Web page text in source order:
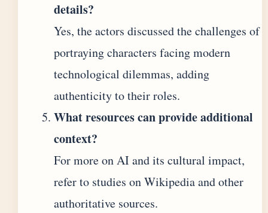
details?
Yes, the actors discussed the challenges of
portraying characters facing modern
technological dilemmas, adding
authenticity to their roles.
What resources can provide additional
context?
For more on AI and its cultural impact,
refer to studies on Wikipedia and other
authoritative sources.